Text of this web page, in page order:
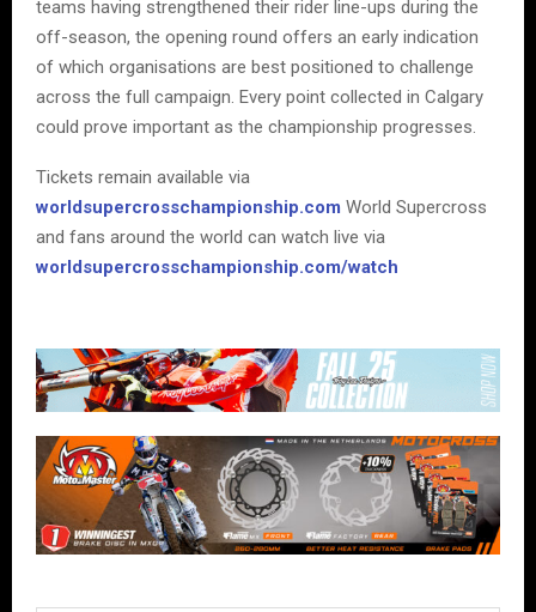
teams having strengthened their rider line-ups during the
off-season, the opening round offers an early indication
of which organisations are best positioned to challenge
across the full campaign. Every point collected in Calgary
could prove important as the championship progresses.
Tickets remain available via
worldsupercrosschampionship.com World Supercross
and fans around the world can watch live via
worldsupercrosschampionship.com/watch